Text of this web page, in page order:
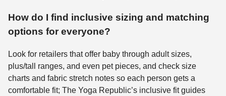
How do I find inclusive sizing and matching
options for everyone?
Look for retailers that offer baby through adult sizes,
plus/tall ranges, and even pet pieces, and check size
charts and fabric stretch notes so each person gets a
comfortable fit; The Yoga Republic’s inclusive fit guides